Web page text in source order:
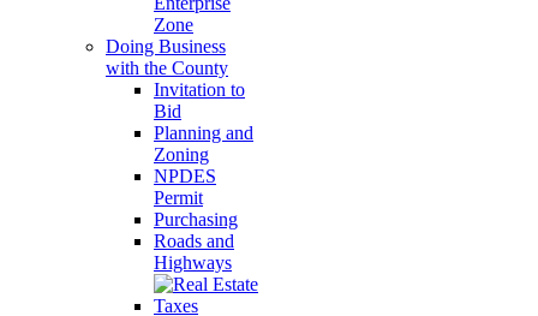
Zone
Doing Business
with the County
Invitation to
Bid
Planning and
Zoning
NPDES
Permit
Purchasing
Roads and
Highways